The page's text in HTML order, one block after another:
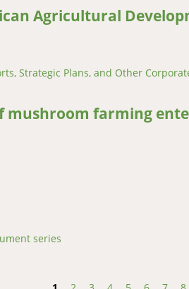
Agricultural
Strategic Plans, and Other
Collaborative Forces: FARA-
mushroom farming
series